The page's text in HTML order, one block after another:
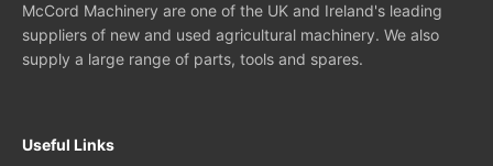
McCord Machinery are one of the UK and Ireland's leading
suppliers of new and used agricultural machinery. We also
supply a large range of parts, tools and spares.
Useful Links